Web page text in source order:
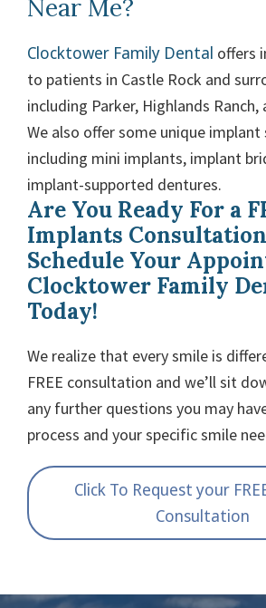
Near Me?
Clocktower Family Dental offers
to patients in Castle Rock and
including Parker, Highlands Ranch,
We also offer some unique implant
including mini implants, implant
implant-supported dentures.
Are You Ready For a
Implants
Schedule Your
Clocktower Family
Today!
We realize that every smile is
FREE consultation and we’ll sit
any further questions you may
process and your specific smile
Click To Request your
Consultation